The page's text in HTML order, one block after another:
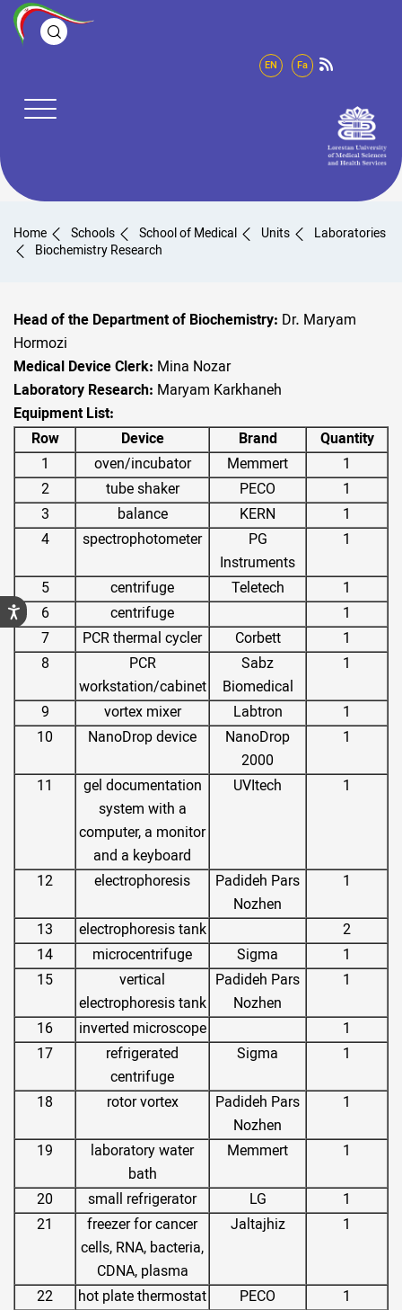
Fa
EN
Home Schools School of Medical Units
Laboratories
Biochemistry Research
Head of the Department of Biochemistry: Dr. Maryam
Hormozi
Medical Device Clerk: Mina Nozar
Laboratory Research: Maryam Karkhaneh
Equipment List:
Row
Device Brand
Quantity
1
oven/incubator Memmert
1
2
tube shaker PECO
1
3
balance KERN
1
4
spectrophotometer
PG
Instruments
1
5 centrifuge Teletech
1
6
centrifuge
1
7
PCR thermal cycler Corbett
1
8
PCR
workstation/cabinet
Sabz
Biomedical
1
9 vortex mixer Labtron
1
10
NanoDrop device
NanoDrop
2000
1
11
gel documentation
system with a
computer, a monitor
and a keyboard
UVItech 1
12 electrophoresis
Padideh Pars
Nozhen
1
13 electrophoresis tank
2
14
microcentrifuge Sigma
1
15
vertical
electrophoresis tank
Padideh Pars
Nozhen
1
16 inverted microscope
1
17
refrigerated
centrifuge
Sigma 1
18 rotor vortex
Padideh Pars
Nozhen
1
19
laboratory water
bath
Memmert 1
20 small refrigerator LG
1
21
freezer for cancer
cells, RNA, bacteria,
CDNA, plasma
Jaltajhiz 1
22 hot plate thermostat PECO 1